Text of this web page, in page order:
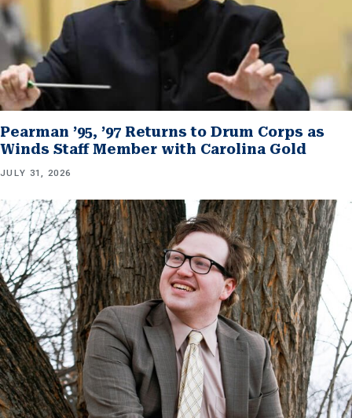
Pearman ’95, ’97 Returns to Drum Corps as
Winds Staff Member with Carolina Gold
JULY 31, 2026